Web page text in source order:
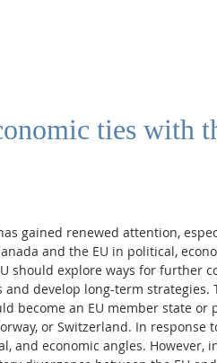
ties with
gained renewed attention,
and the EU in political,
should explore ways for further
develop long-term strategies.
become an EU member state or
or Switzerland. In response
and economic angles. However,